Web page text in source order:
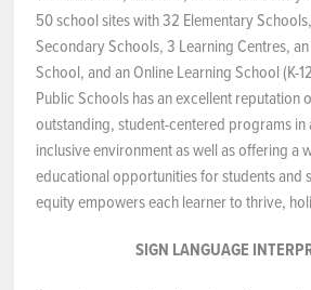
Employer Portal
Contact Us
Register / Log In
50 school sites with 32 Elementary
Secondary Schools, 3 Learning Centres,
School, and an Online Learning School (K-
Public Schools has an excellent reputation
outstanding, student-centered programs in
inclusive environment as well as offering a
educational opportunities for students and
equity empowers each learner to thrive,
SIGN LANGUAGE